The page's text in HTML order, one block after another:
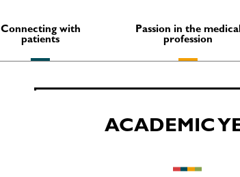
Connecting with
patients
Passion in the
profession
Search
ACADEMIC